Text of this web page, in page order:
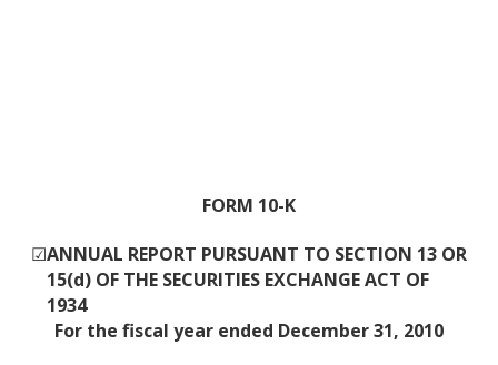
FORM 10-K
☑ANNUAL REPORT PURSUANT TO SECTION 13 OR
15(d) OF THE SECURITIES EXCHANGE ACT OF
1934
For the fiscal year ended December 31, 2010